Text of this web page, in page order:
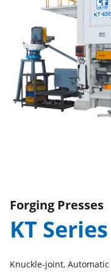
Forging Presses
KT Series
Knuckle-joint,